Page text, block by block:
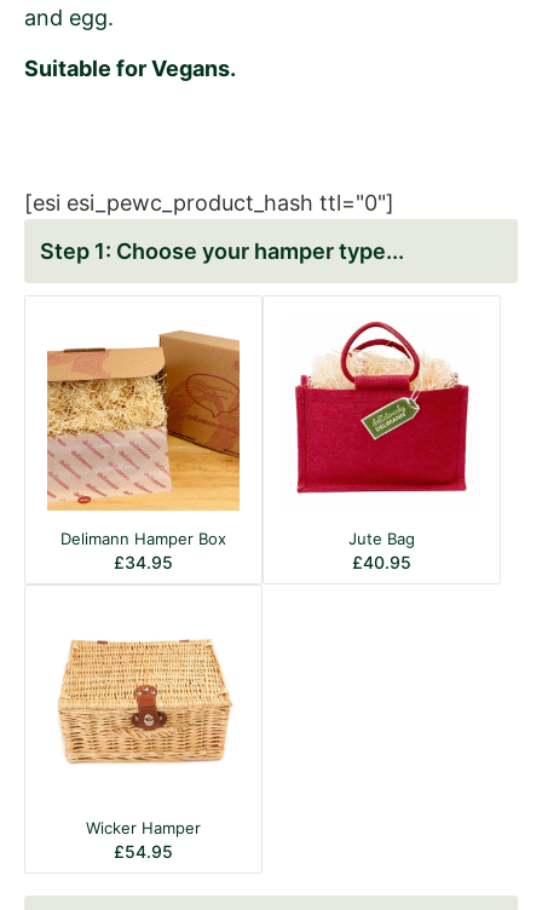
and egg.
Suitable for Vegans.
[esi esi_pewc_product_hash ttl="0"]
Choose your hamper type
Delimann Hamper Box
£34.95
Jute Bag
£40.95
Wicker Hamper
£54.95